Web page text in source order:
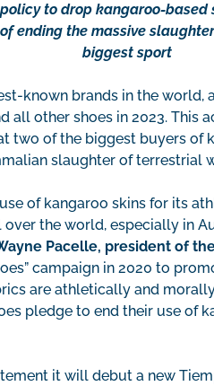
to drop kangaroo-
ending the massive
biggest sport
known brands in the
all other shoes in 2023. This
two of the biggest buyers of
slaughter of terrestrial
of kangaroo skins for its
the world, especially in
Pacelle, president of
campaign in 2020 to
are athletically and
pledge to end their use of
it will debut a new